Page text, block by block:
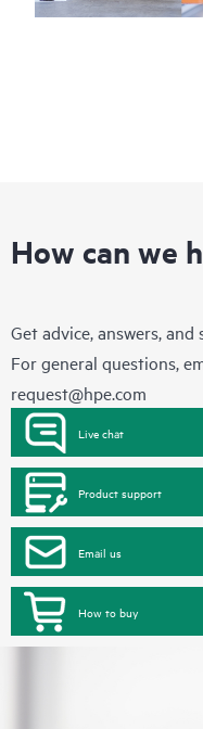
How can we
Get advice, answers,
For general questions,
request@hpe.com
Live chat
Product support
Email us
How to buy